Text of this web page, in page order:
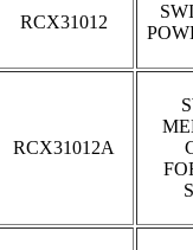
RCX31012
RCX31012A